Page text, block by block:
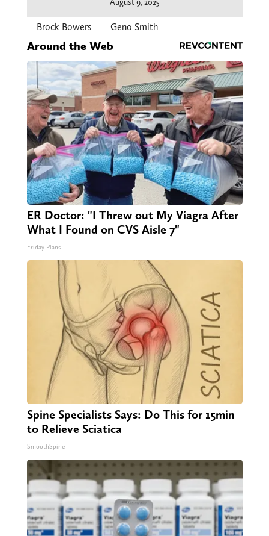
Brock Bowers Geno Smith
Around the Web
ER Doctor: "I Threw out My Viagra After
What I Found on CVS Aisle 7"
Friday Plans
Spine Specialists Says: Do This for 15min
to Relieve Sciatica
SmoothSpine